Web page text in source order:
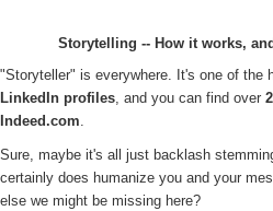
Storytelling -- How it works,
"Storyteller" is everywhere. It's one of the
LinkedIn profiles, and you can find over
Indeed.com.
Sure, maybe it's all just backlash
certainly does humanize you and your
else we might be missing here?